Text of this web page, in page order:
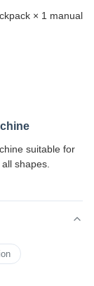
× 1 manual
suitable for
shapes.